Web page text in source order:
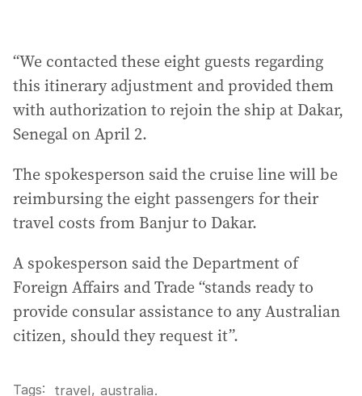
“We contacted these eight guests regarding
this itinerary adjustment and provided them
with authorization to rejoin the ship at Dakar,
Senegal on April 2.
The spokesperson said the cruise line will be
reimbursing the eight passengers for their
travel costs from Banjur to Dakar.
A spokesperson said the Department of
Foreign Affairs and Trade “stands ready to
provide consular assistance to any Australian
citizen, should they request it”.
Tags: travel, australia.